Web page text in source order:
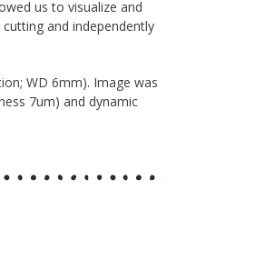
us to visualize and
and independently
WD 6mm). Image was
7um) and dynamic